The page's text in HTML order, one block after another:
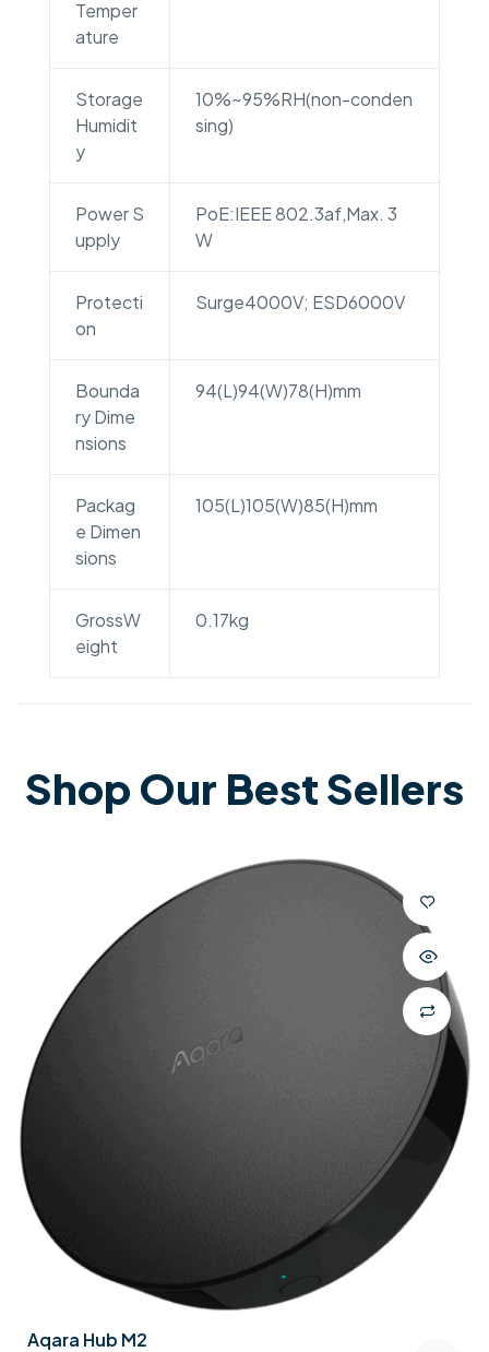
Temper
ature
Storage
Humidit
y
10%~95%RH(non-conden
sing)
Power S
upply
PoE:IEEE 802.3af,Max. 3
W
Protecti
on
Surge4000V; ESD6000V
Bounda
ry Dime
nsions
94(L)94(W)78(H)mm
Packag
e Dimen
sions
105(L)105(W)85(H)mm
GrossW
eight
0.17kg
Shop Our Best Sellers
Aqara Hub M2